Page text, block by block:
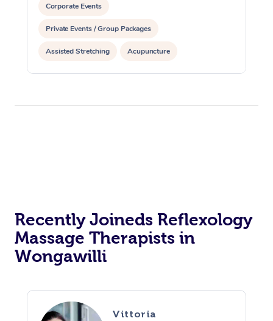
Corporate Events
Private Events / Group Packages
Assisted Stretching Acupuncture
Recently Joineds Reflexology
Massage Therapists in
Wongawilli
Vittoria